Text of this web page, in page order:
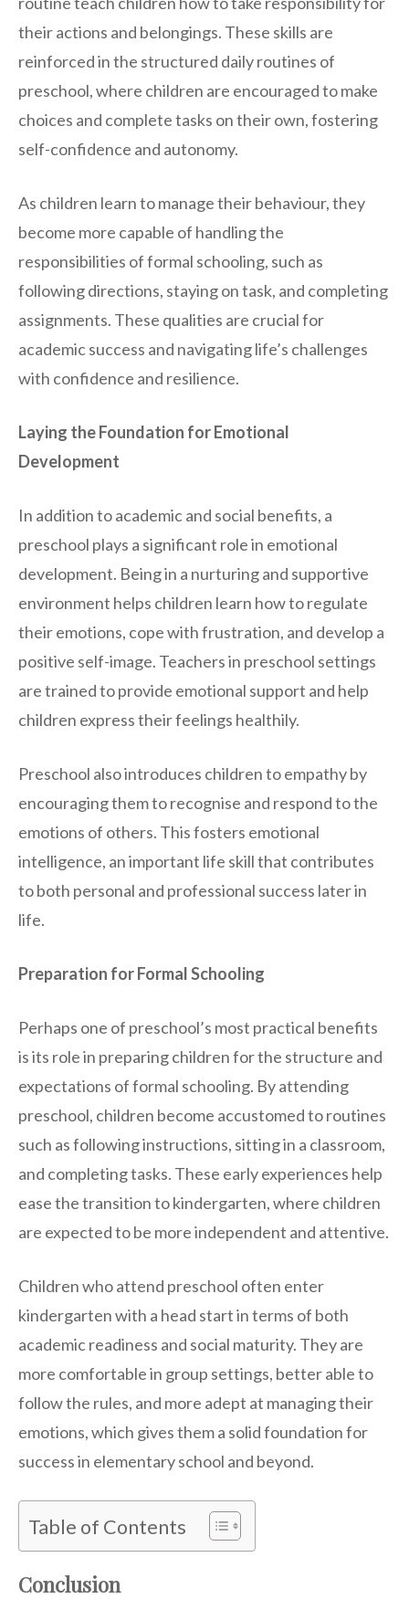
their actions and belongings. These skills are
reinforced in the structured daily routines of
preschool, where children are encouraged to make
choices and complete tasks on their own, fostering
self-confidence and autonomy.
As children learn to manage their behaviour, they
become more capable of handling the
responsibilities of formal schooling, such as
following directions, staying on task, and completing
assignments. These qualities are crucial for
academic success and navigating life’s challenges
with confidence and resilience.
Laying the Foundation for Emotional
Development
In addition to academic and social benefits, a
preschool plays a significant role in emotional
development. Being in a nurturing and supportive
environment helps children learn how to regulate
their emotions, cope with frustration, and develop a
positive self-image. Teachers in preschool settings
are trained to provide emotional support and help
children express their feelings healthily.
Preschool also introduces children to empathy by
encouraging them to recognise and respond to the
emotions of others. This fosters emotional
intelligence, an important life skill that contributes
to both personal and professional success later in
life.
Preparation for Formal Schooling
Perhaps one of preschool’s most practical benefits
is its role in preparing children for the structure and
expectations of formal schooling. By attending
preschool, children become accustomed to routines
such as following instructions, sitting in a classroom,
and completing tasks. These early experiences help
ease the transition to kindergarten, where children
are expected to be more independent and attentive.
Children who attend preschool often enter
kindergarten with a head start in terms of both
academic readiness and social maturity. They are
more comfortable in group settings, better able to
follow the rules, and more adept at managing their
emotions, which gives them a solid foundation for
success in elementary school and beyond.
Table of Contents
Conclusion